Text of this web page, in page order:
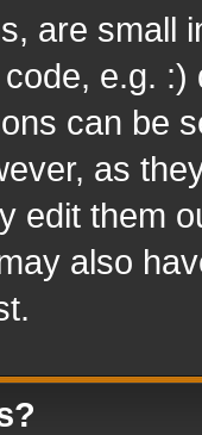
are small
e.g.
can be
as
edit them
also